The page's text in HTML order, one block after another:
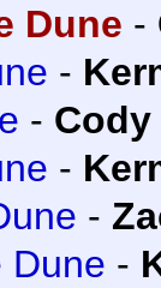
Dune -
-
-
-
-
Dune -